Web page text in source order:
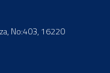
No:403, 16220